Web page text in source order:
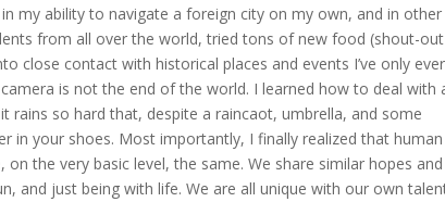
my ability to navigate a foreign city on my own, and in other
from all over the world, tried tons of new food (shout-
close contact with historical places and events I’ve only ever
is not the end of the world. I learned how to deal with
so hard that, despite a raincaot, umbrella, and some
in your shoes. Most importantly, I finally realized that human
the very basic level, the same. We share similar hopes and
and just being with life. We are all unique with our own